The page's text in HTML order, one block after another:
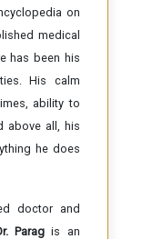
on
medical
has been his
His calm
ability to
above all, his
he does
doctor and
Parag is an